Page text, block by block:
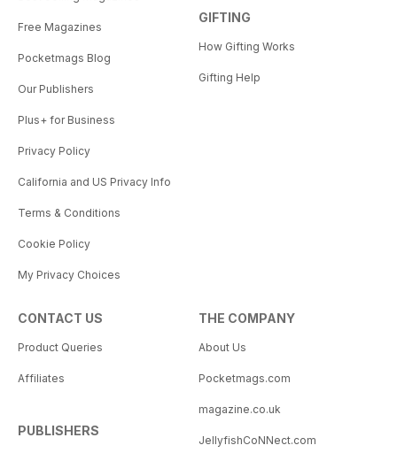
Free Magazines
Pocketmags Blog
Our Publishers
Plus+ for Business
Privacy Policy
California and US Privacy Info
Terms & Conditions
Cookie Policy
My Privacy Choices
GIFTING
How Gifting Works
Gifting Help
CONTACT US
Product Queries
Affiliates
PUBLISHERS
THE COMPANY
About Us
Pocketmags.com
magazine.co.uk
JellyfishCoNNect.com